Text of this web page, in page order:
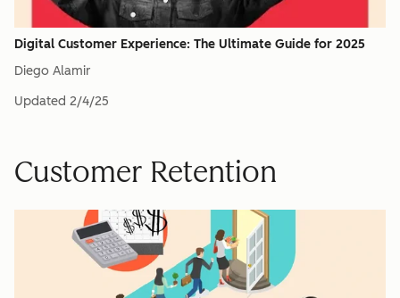
Digital Customer Experience: The Ultimate Guide for 2025
Diego Alamir
Updated 2/4/25
Customer Retention